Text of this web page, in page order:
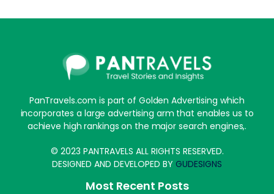
PanTravels.com is part of Golden Advertising which
incorporates a large advertising arm that enables us to
achieve high rankings on the major search engines,.
© 2023 PANTRAVELS ALL RIGHTS RESERVED.
DESIGNED AND DEVELOPED BY GUDESIGNS
Most Recent Posts